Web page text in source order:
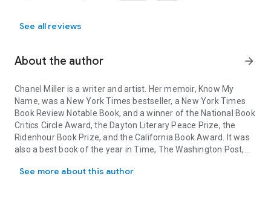
See all reviews
About the author arrow_forward
Chanel Miller is a writer and artist. Her memoir, Know My
Name, was a New York Times bestseller, a New York Times
Book Review Notable Book, and a winner of the National Book
Critics Circle Award, the Dayton Literary Peace Prize, the
Ridenhour Book Prize, and the California Book Award. It was
also a best book of the year inTime, The Washington Post,
named one of the Forbes30 Under 30 and a
See more about this author